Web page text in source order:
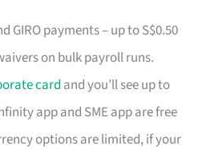
GIRO payments – up to S$0.50
on bulk payroll runs.
card and you’ll see up to
app and SME app are free
options are limited, if your